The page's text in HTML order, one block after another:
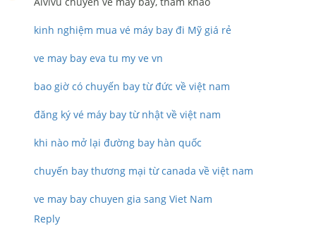
kinh nghiệm mua vé máy bay đi Mỹ giá rẻ
ve may bay eva tu my ve vn
bao giờ có chuyến bay từ đức về việt nam
đăng ký vé máy bay từ nhật về việt nam
khi nào mở lại đường bay hàn quốc
chuyến bay thương mại từ canada về việt nam
ve may bay chuyen gia sang Viet Nam
Reply